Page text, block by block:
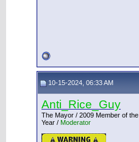
10-15-2024, 06:33 AM
Anti_Rice_Guy
The Mayor / 2009 Member of the
Year / Moderator